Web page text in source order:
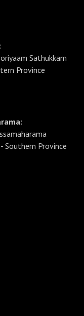
Sathukkam
Province
Southern Province